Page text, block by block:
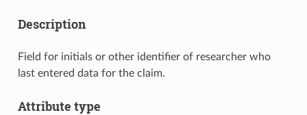
Description
Field for initials or other identifier of researcher who
last entered data for the claim.
Attribute type